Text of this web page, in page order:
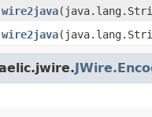
wire2java
wire2java